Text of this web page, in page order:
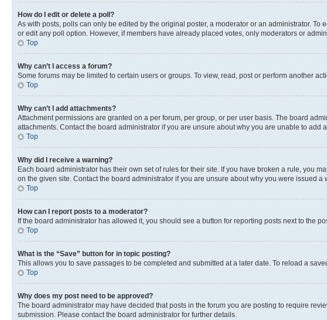
How do I edit or delete a poll?
As with posts, polls can only be edited by the original poster, a moderator or an administrator.
or edit any poll option. However, if members have already placed votes, only moderators or
Top
Why can’t I access a forum?
Some forums may be limited to certain users or groups. To view, read, post or perform another
Top
Why can’t I add attachments?
Attachment permissions are granted on a per forum, per group, or per user basis. The board
attachments. Contact the board administrator if you are unsure about why you are unable to add
Top
Why did I receive a warning?
Each board administrator has their own set of rules for their site. If you have broken a rule, you
on the given site. Contact the board administrator if you are unsure about why you were issued a
Top
How can I report posts to a moderator?
If the board administrator has allowed it, you should see a button for reporting posts next to the
Top
What is the “Save” button for in topic posting?
This allows you to save passages to be completed and submitted at a later date. To reload a
Top
Why does my post need to be approved?
The board administrator may have decided that posts in the forum you are posting to require
submission. Please contact the board administrator for further details.